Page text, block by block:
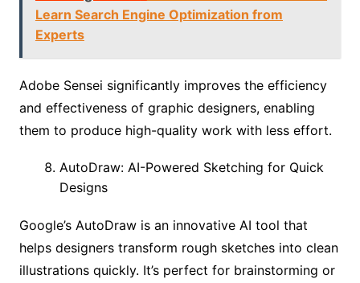
Learn Search Engine Optimization from
Experts
Adobe Sensei significantly improves the efficiency
and effectiveness of graphic designers, enabling
them to produce high-quality work with less effort.
AutoDraw: AI-Powered Sketching for Quick
Designs
Google’s AutoDraw is an innovative AI tool that
helps designers transform rough sketches into clean
illustrations quickly. It’s perfect for brainstorming or